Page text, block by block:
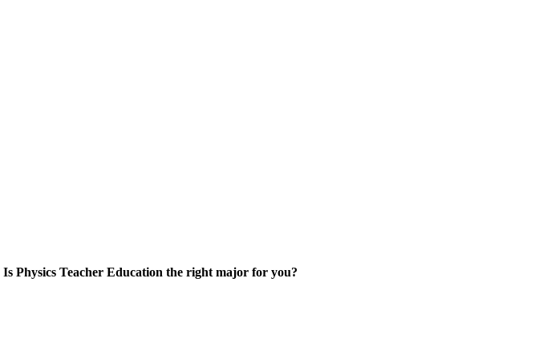
Is Physics Teacher Education the right major for you?